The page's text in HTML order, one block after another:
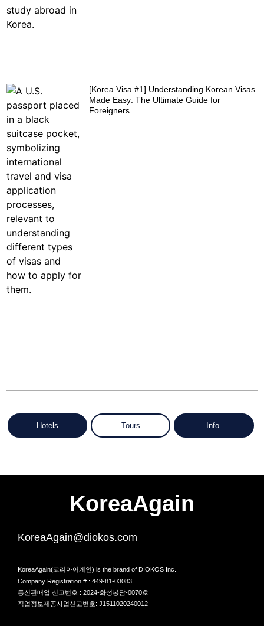
[Korea Visa #1] Understanding Korean Visas
Made Easy: The Ultimate Guide for
Foreigners
Hotels Tours Info.
KoreaAgain
KoreaAgain@diokos.com
KoreaAgain(코리아어게인) is the brand of DIOKOS Inc.
Company Registration # : 449-81-03083
통신판매업 신고번호 : 2024-화성봉담-0070호
직업정보제공사업신고번호: J1511020240012